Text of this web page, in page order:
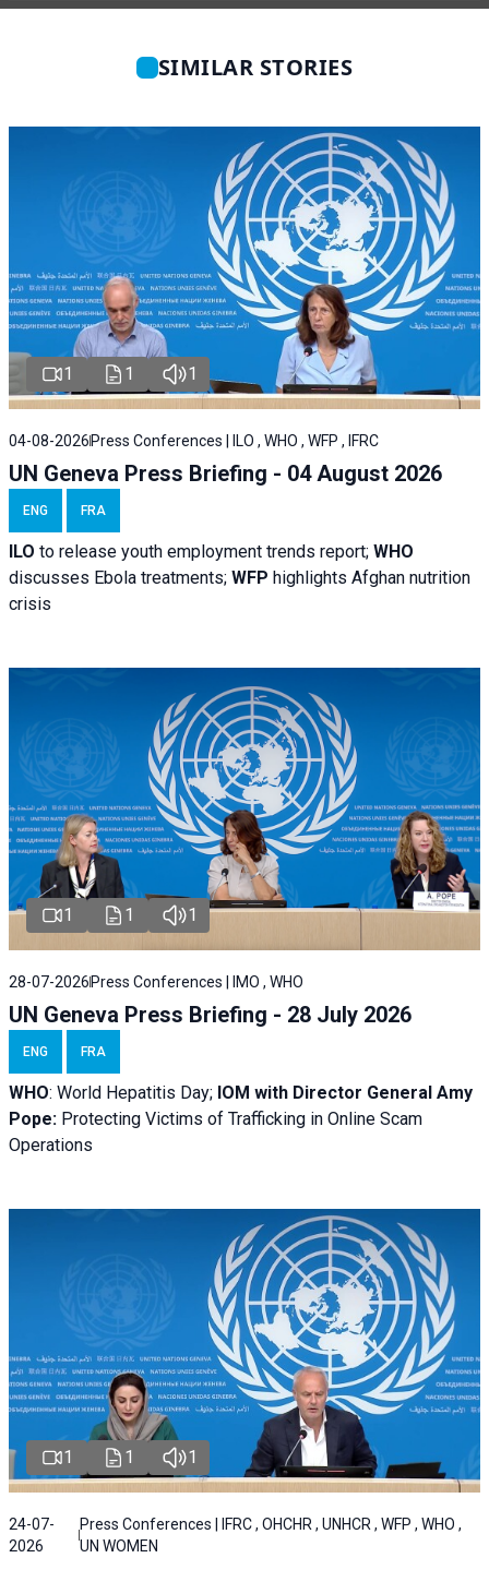
SIMILAR STORIES
1 1 1
04-08-2026 Press Conferences | ILO , WHO , WFP , IFRC
UN Geneva Press Briefing - 04 August 2026
ENG FRA
ILO to release youth employment trends report; WHO
discusses Ebola treatments; WFP highlights Afghan nutrition
crisis
1 1 1
28-07-2026 Press Conferences | IMO , WHO
UN Geneva Press Briefing - 28 July 2026
ENG FRA
WHO: World Hepatitis Day; IOM with Director General Amy
Pope: Protecting Victims of Trafficking in Online Scam
Operations
1 1 1
24-07-
2026
Press Conferences | IFRC , OHCHR , UNHCR , WFP , WHO ,
UN WOMEN